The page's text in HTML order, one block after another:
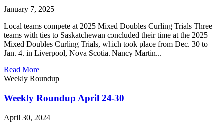
January 7, 2025
Local teams compete at 2025 Mixed Doubles Curling Trials Three
teams with ties to Saskatchewan concluded their time at the 2025
Mixed Doubles Curling Trials, which took place from Dec. 30 to
Jan. 4. in Liverpool, Nova Scotia. Nancy Martin...
Read More
Weekly Roundup
Weekly Roundup April 24-30
April 30, 2024